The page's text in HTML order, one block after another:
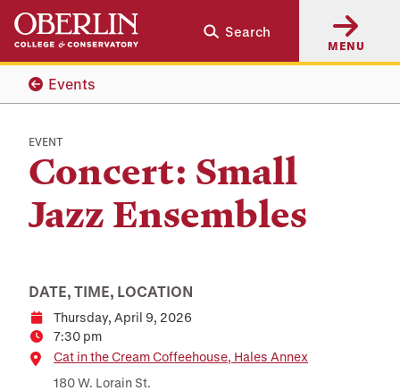
Skip
main
content
Skip
main
navigation
Search
MENU
Events
EVENT
Concert: Small
Jazz Ensembles
DATE, TIME, LOCATION
DateThursday, April 9, 2026
Time7:30 pm
Location
Cat in the Cream Coffeehouse, Hales Annex
180 W. Lorain St.